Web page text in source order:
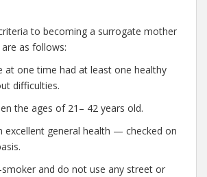
to becoming a surrogate mother
as follows:
at one time had at least one healthy
difficulties.
the ages of 21– 42 years old.
excellent general health — checked on
smoker and do not use any street or